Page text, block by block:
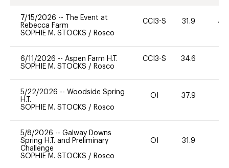
7/15/2026 --
The Event at
Rebecca Farm
SOPHIE M. STOCKS / Rosco
CCI3-S 31.9 40
6/11/2026 -- Aspen Farm H.T.
SOPHIE M. STOCKS / Rosco
CCI3-S 34.6
5/22/2026 -- Woodside Spring
H.T.
SOPHIE M. STOCKS / Rosco
OI 37.9
5/8/2026 -- Galway Downs
Spring H.T. and Preliminary
Challenge
SOPHIE M. STOCKS / Rosco
OI 31.9